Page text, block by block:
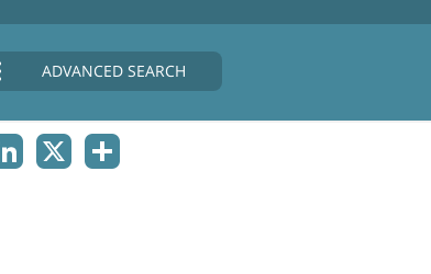
ADVANCED SEARCH